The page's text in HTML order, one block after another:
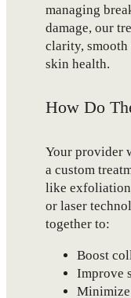
managing
damage, our
clarity,
skin health.
How Do
Your provider
a custom
like
or laser
together to:
Boost
Improve
Minimize